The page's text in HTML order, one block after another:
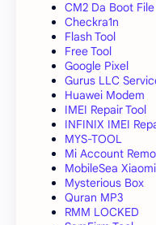
CM2 Da Boot File
Checkra1n
Flash Tool
Free Tool
Google Pixel
Gurus LLC
Huawei Modem
IMEI Repair Tool
INFINIX IMEI
MYS-TOOL
Mi Account
MobileSea
Mysterious Box
Quran MP3
RMM LOCKED